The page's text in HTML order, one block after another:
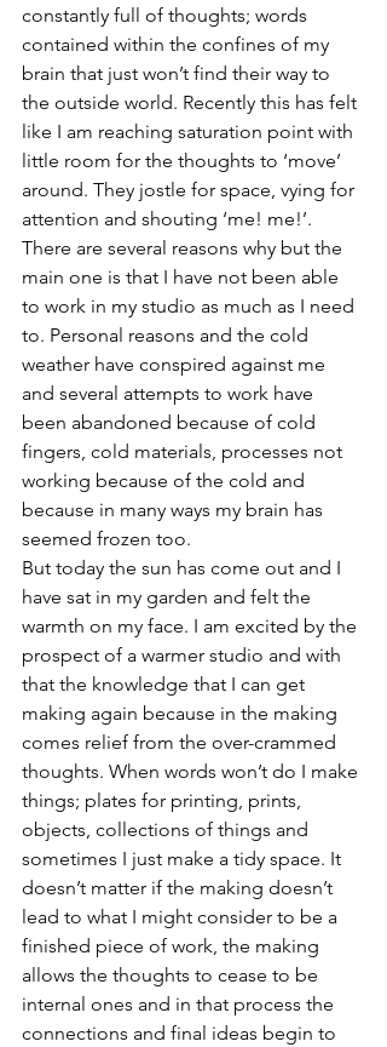
constantly full of thoughts; words
contained within the confines of my
brain that just won’t find their way to
the outside world. Recently this has felt
like I am reaching saturation point with
little room for the thoughts to ‘move’
around. They jostle for space, vying for
attention and shouting ‘me! me!’.
There are several reasons why but the
main one is that I have not been able
to work in my studio as much as I need
to. Personal reasons and the cold
weather have conspired against me
and several attempts to work have
been abandoned because of cold
fingers, cold materials, processes not
working because of the cold and
because in many ways my brain has
seemed frozen too.
But today the sun has come out and I
have sat in my garden and felt the
warmth on my face. I am excited by the
prospect of a warmer studio and with
that the knowledge that I can get
making again because in the making
comes relief from the over-crammed
thoughts. When words won’t do I make
things; plates for printing, prints,
objects, collections of things and
sometimes I just make a tidy space. It
doesn’t matter if the making doesn’t
lead to what I might consider to be a
finished piece of work, the making
allows the thoughts to cease to be
internal ones and in that process the
connections and final ideas begin to